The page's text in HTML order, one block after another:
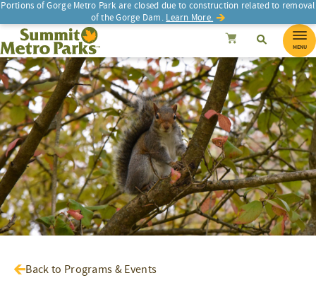
Portions of Gorge Metro Park are closed due to construction related to removal
of the Gorge Dam. Learn More.
SEARCH SearchCancel
Summit Metro Parks Search
MENU
Back to Programs & Events